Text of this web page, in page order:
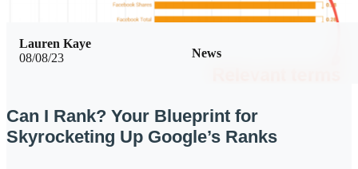
08/08/23 News
Lauren Kaye
Can I Rank? Your Blueprint for
Skyrocketing Up Google’s Ranks